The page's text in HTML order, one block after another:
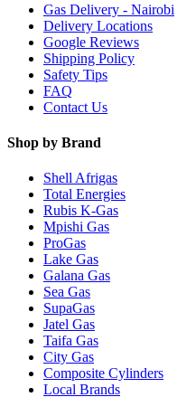
Gas Delivery - Nairobi
Delivery Locations
Google Reviews
Shipping Policy
Safety Tips
FAQ
Contact Us
Shop by Brand
Shell Afrigas
Total Energies
Rubis K-Gas
Mpishi Gas
ProGas
Lake Gas
Galana Gas
Sea Gas
SupaGas
Jatel Gas
Taifa Gas
City Gas
Composite Cylinders
Local Brands